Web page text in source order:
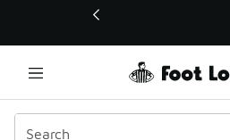
This link will open in a new window